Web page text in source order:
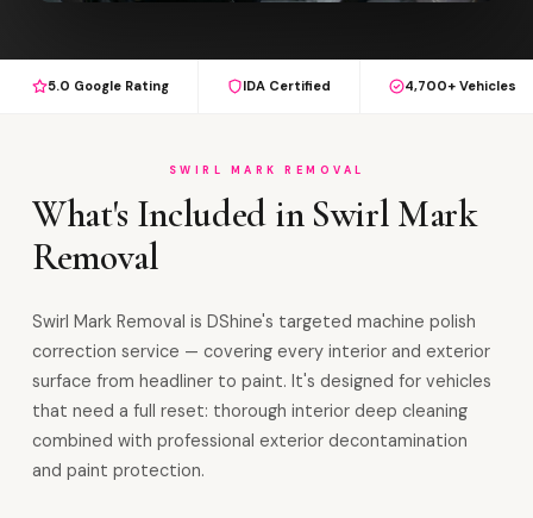
5.0 Google Rating IDA Certified 4,700+ Vehicles
SWIRL MARK REMOVAL
What's Included in Swirl Mark
Removal
Swirl Mark Removal is DShine's targeted machine polish
correction service — covering every interior and exterior
surface from headliner to paint. It's designed for vehicles
that need a full reset: thorough interior deep cleaning
combined with professional exterior decontamination
and paint protection.